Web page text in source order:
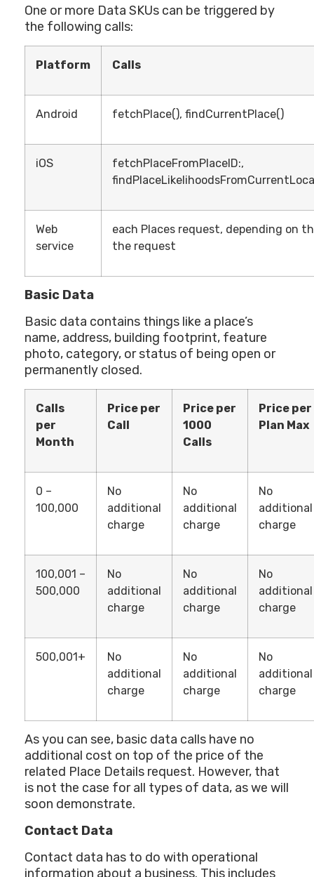
One or more Data SKUs can be triggered by
the following calls:
Platform Calls
Android fetchPlace(), findCurrentPlace()
iOS
fetchPlaceFromPlaceID:,
Web
service
each Places request, depending on
the request
Basic Data
Basic data contains things like a place’s
name, address, building footprint, feature
photo, category, or status of being open or
permanently closed.
Calls
per
Month
Price per
Call
Price per
1000
Calls
Price per
Plan Max
0 –
100,000
No
additional
charge
No
additional
charge
No
additional
charge
100,001 –
500,000
No
additional
charge
No
additional
charge
No
additional
charge
500,001+
No
additional
charge
No
additional
charge
No
additional
charge
As you can see, basic data calls have no
additional cost on top of the price of the
related Place Details request. However, that
is not the case for all types of data, as we will
soon demonstrate.
Contact Data
Contact data has to do with operational
information about a business. This includes